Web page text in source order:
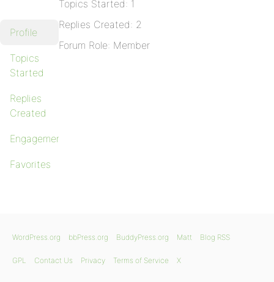
Profile
Topics
Started
Replies
Created
Engagements
Favorites
Topics Started: 1
Replies Created: 2
Forum Role: Member
WordPress.org bbPress.org BuddyPress.org Matt Blog RSS
GPL Contact Us Privacy Terms of Service X